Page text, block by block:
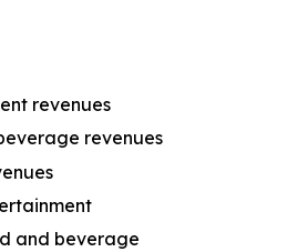
revenues
revenues
and beverage